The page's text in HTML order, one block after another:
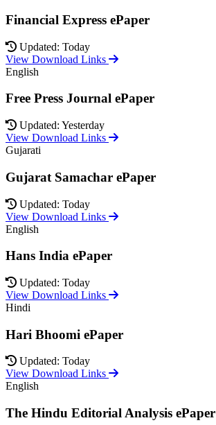
Financial Express ePaper
Updated: Today
View Download Links
English
Free Press Journal ePaper
Updated: Yesterday
View Download Links
Gujarati
Gujarat Samachar ePaper
Updated: Today
View Download Links
English
Hans India ePaper
Updated: Today
View Download Links
Hindi
Hari Bhoomi ePaper
Updated: Today
View Download Links
English
The Hindu Editorial Analysis ePaper